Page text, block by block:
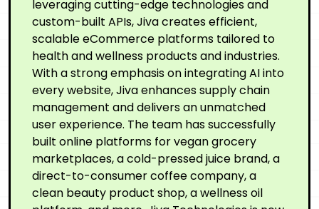
leveraging cutting-edge technologies and
custom-built APIs, Jiva creates efficient,
scalable eCommerce platforms tailored to
health and wellness products and industries.
With a strong emphasis on integrating AI into
every website, Jiva enhances supply chain
management and delivers an unmatched
user experience. The team has successfully
built online platforms for vegan grocery
marketplaces, a cold-pressed juice brand, a
direct-to-consumer coffee company, a
clean beauty product shop, a wellness oil